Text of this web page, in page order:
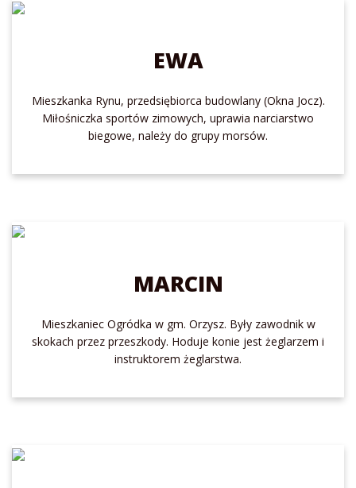
EWA
Mieszkanka Rynu, przedsiębiorca budowlany (Okna Jocz).
Miłośniczka sportów zimowych, uprawia narciarstwo
biegowe, należy do grupy morsów.
MARCIN
Mieszkaniec Ogródka w gm. Orzysz. Były zawodnik w
skokach przez przeszkody. Hoduje konie jest żeglarzem i
instruktorem żeglarstwa.